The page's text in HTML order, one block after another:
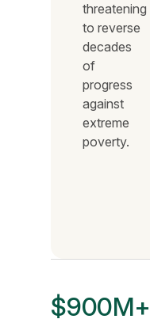
threatening
to reverse
decades
of
progress
against
extreme
poverty.
$900M+